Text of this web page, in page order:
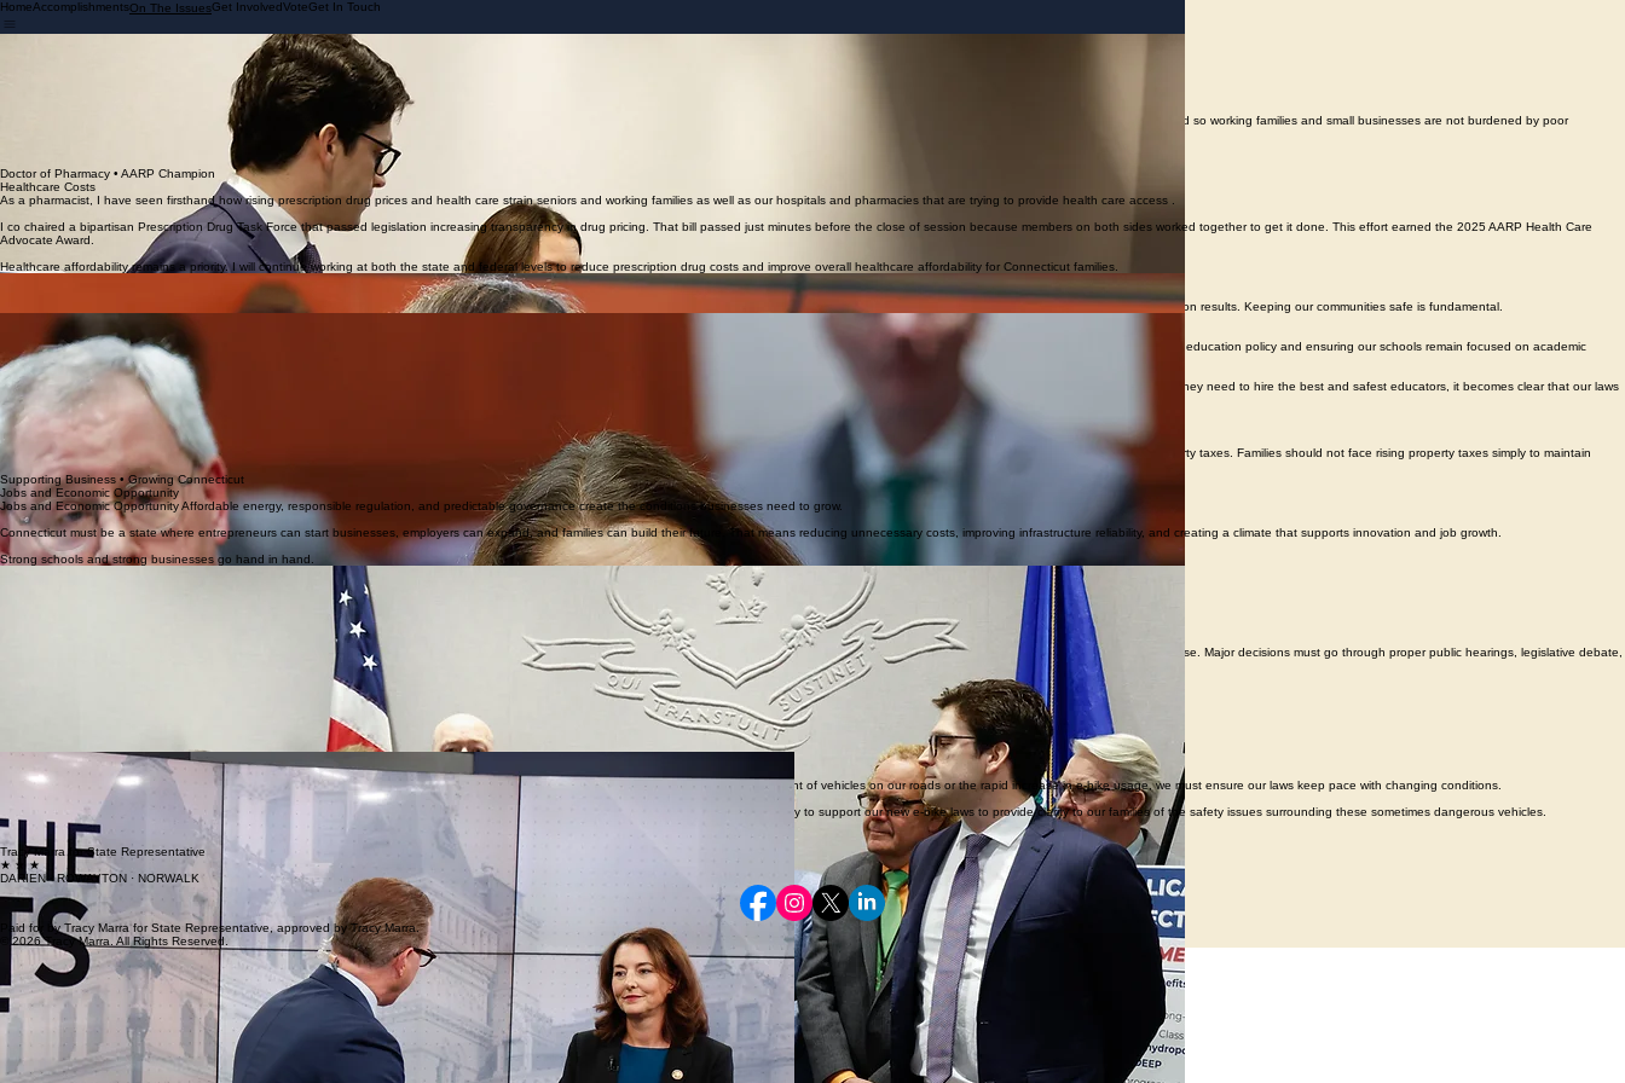
HomeAccomplishmentsOn The IssuesGet InvolvedVoteGet In Touch
For more than 20 years, Connecticut layered energy policy upon energy policy, driving up costs for families and businesses without accountability.
As Ranking Member of the Energy and Technology Committee, I am working to correct those mistakes.
Energy policy must prioritize transparency in electric rates, reliability in supply, and affordability for families and seniors. As our reliance on electricity continues to increase, we must responsibly plan for future demand so working families and small businesses are not burdened by poor
Affordability is not optional. It is essential to keeping families here and businesses growing.
Doctor of Pharmacy • AARP Champion
Healthcare Costs
As a pharmacist, I have seen firsthand how rising prescription drug prices and health care strain seniors and working families as well as our hospitals and pharmacies that are trying to provide health care access .
I co chaired a bipartisan Prescription Drug Task Force that passed legislation increasing transparency in drug pricing. That bill passed just minutes before the close of session because members on both sides worked together to get it done. This effort earned the 2025 AARP Health Care
Advocate Award.
Healthcare affordability remains a priority. I will continue working at both the state and federal levels to reduce prescription drug costs and improve overall healthcare affordability for Connecticut families.
Strong communities require safe neighborhoods. Our police officers must have the tools, training, and legal framework necessary to protect families. Public safety policy should be balanced, practical, and focused on results. Keeping our communities safe is fundamental.
Empowering Students • Educational Excellence
Strong Local Schools
Strong Local Schools Education decisions belong in our communities. Parents, teachers, and local boards understand the needs of our children better than state bureaucracies. I support protecting local control in education policy and ensuring our schools remain focused on academic
excellence and safety for every child.
Just as importantly, our state laws must support our schools in doing their job. When we face issues such as unsafe hiring processes or a lack of transparency that prevents districts from accessing the information they need to hire the best and safest educators, it becomes clear that our laws
must be strengthened. Our schools should have the tools and legal framework necessary to protect students and make informed hiring decisions.
I will continue to champion legislation that prioritizes student safety and supports school districts with clear, responsible standards.
The state must also do more to financially support our local schools. Increasing our ECS funding formula and sending more state dollars into our municipalities which helps reduce the heavy reliance on local property taxes. Families should not face rising property taxes simply to maintain
strong schools. Responsible state funding and local control must work together to support both educational excellence and affordability.
Supporting Business • Growing Connecticut
Jobs and Economic Opportunity
Jobs and Economic Opportunity Affordable energy, responsible regulation, and predictable governance create the conditions businesses need to grow.
Connecticut must be a state where entrepreneurs can start businesses, employers can expand, and families can build their future. That means reducing unnecessary costs, improving infrastructure reliability, and creating a climate that supports innovation and job growth.
Strong schools and strong businesses go hand in hand.
Accountable Government Residents are frustrated by backroom deals, special interest earmarks, fraud, and corruption that erode trust in state government.
Government must operate under clear, transparent procedures.
Spending should be accountable and controlled through the legislative process. The constitutional separation of powers exists for a reason. The legislature represents the people and controls the power of the purse. Major decisions must go through proper public hearings, legislative debate,
and full oversight. Allowing our Governor to take full power of a half a billion dollars of taxpayer funds that should be paying down our massive debts is reckless.
Taxpayer dollars must be protected from waste, fraud, and political favoritism. The earmarks for special political gifts have to stop!
Executive overreach and concentrated power undermine trust. Good governance requires balance, transparency, and respect for proper process.
I will continue working to restore balance and ensure our district’s voice is heard clearly and consistently in Hartford.
Safe Streets • Modern Infrastructure
Traffic and E-bike Safety
Traffic and E-bike Safety Traffic safety is a growing concern across our district. Whether it is speeding, dangerous intersections, the vast amount of vehicles on our roads or the rapid increase in e-bike usage, we must ensure our laws keep pace with changing conditions.
Safety standards, enforcement clarity, and responsible regulations are necessary to protect pedestrians, drivers, and children alike. I was happy to support our new e-bike laws to provide clarity to our families of the safety issues surrounding these sometimes dangerous vehicles.
Families should feel safe walking, biking, and driving in their own neighborhoods.
Tracy Marra for State Representative
★ ★ ★
DARIEN · ROWAYTON · NORWALK
Paid for by Tracy Marra for State Representative, approved by Tracy Marra.
© 2026 Tracy Marra. All Rights Reserved.